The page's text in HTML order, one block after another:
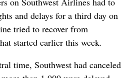
and delays for a third day on
tried to recover from
started earlier this week.
time, Southwest had canceled